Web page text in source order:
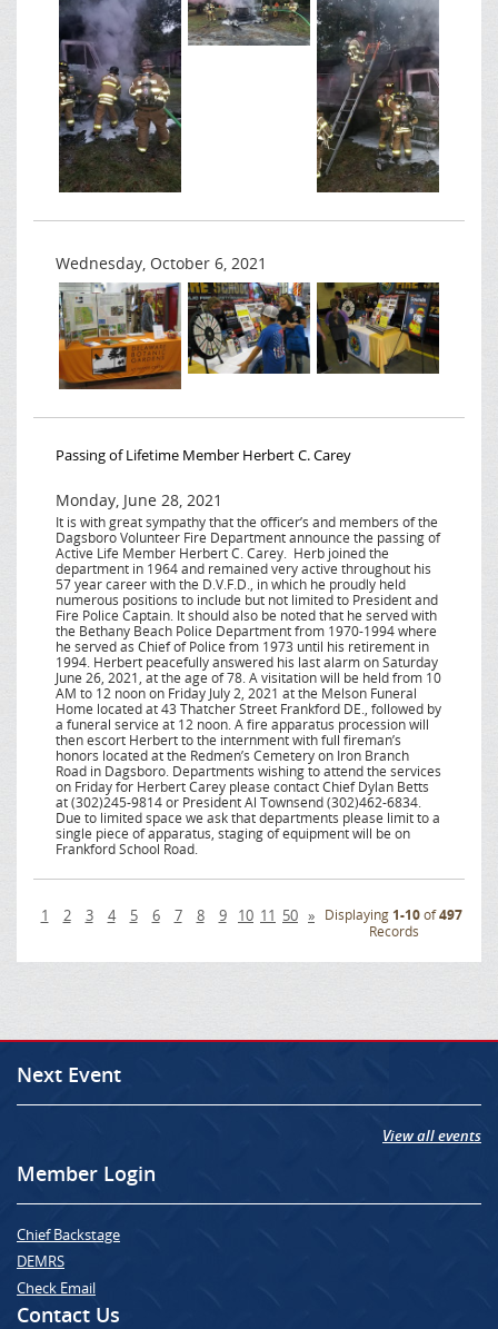
Wednesday, October 6, 2021
Passing of Lifetime Member Herbert C. Carey
Monday, June 28, 2021
It is with great sympathy that the officer’s and members of the
Dagsboro Volunteer Fire Department announce the passing of
Active Life Member Herbert C. Carey. Herb joined the
department in 1964 and remained very active throughout his
57 year career with the D.V.F.D., in which he proudly held
numerous positions to include but not limited to President and
Fire Police Captain. It should also be noted that he served with
the Bethany Beach Police Department from 1970-1994 where
he served as Chief of Police from 1973 until his retirement in
1994. Herbert peacefully answered his last alarm on Saturday
June 26, 2021, at the age of 78. A visitation will be held from 10
AM to 12 noon on Friday July 2, 2021 at the Melson Funeral
Home located at 43 Thatcher Street Frankford DE., followed by
a funeral service at 12 noon. A fire apparatus procession will
then escort Herbert to the internment with full fireman’s
honors located at the Redmen’s Cemetery on Iron Branch
Road in Dagsboro. Departments wishing to attend the services
on Friday for Herbert Carey please contact Chief Dylan Betts
at (302)245-9814 or President Al Townsend (302)462-6834.
Due to limited space we ask that departments please limit to a
single piece of apparatus, staging of equipment will be on
Frankford School Road.
1 2 3 4 5 6 7 8 9 10 11 50 » Displaying 1-10of497
Records
Next Event
View all events
Member Login
Chief Backstage
DEMRS
Check Email
Contact Us